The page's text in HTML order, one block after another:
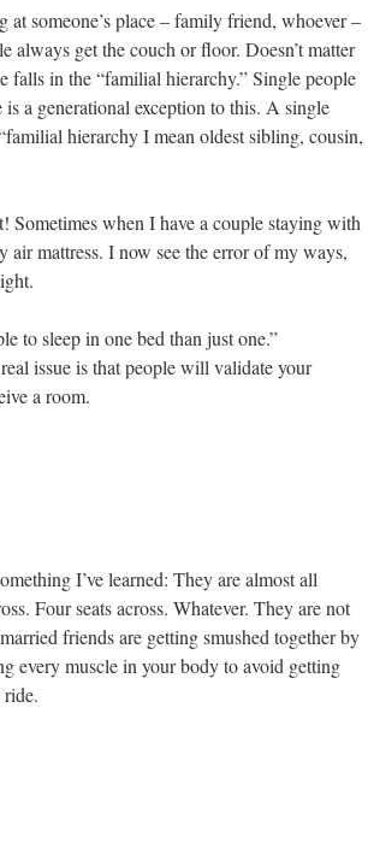
at someone’s place – family friend, whoever –
always get the couch or floor. Doesn’t matter
falls in the “familial hierarchy.” Single people
a generational exception to this. A single
hierarchy I mean oldest sibling, cousin,
when I have a couple staying with
mattress. I now see the error of my ways,
to sleep in one bed than just one.”
issue is that people will validate your
a room.
I’ve learned: They are almost all
Four seats across. Whatever. They are not
friends are getting smushed together by
every muscle in your body to avoid getting